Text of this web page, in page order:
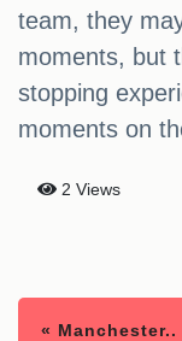
team, they
moments, but
stopping
moments on
2 Views
« Manchester..